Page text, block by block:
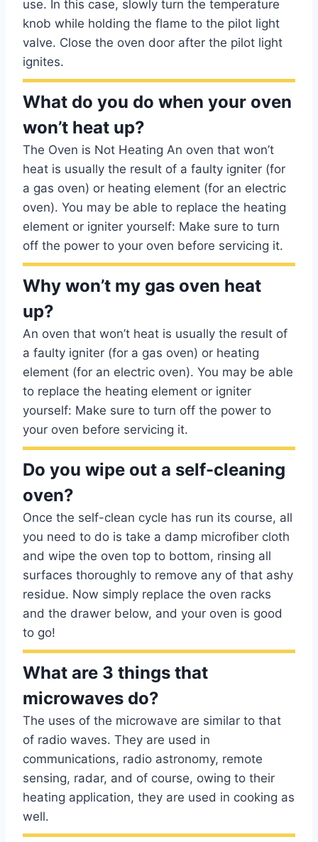
use. In this case, slowly turn the temperature
knob while holding the flame to the pilot light
valve. Close the oven door after the pilot light
ignites.
What do you do when your oven
won’t heat up?
The Oven is Not Heating An oven that won’t
heat is usually the result of a faulty igniter (for
a gas oven) or heating element (for an electric
oven). You may be able to replace the heating
element or igniter yourself: Make sure to turn
off the power to your oven before servicing it.
Why won’t my gas oven heat
up?
An oven that won’t heat is usually the result of
a faulty igniter (for a gas oven) or heating
element (for an electric oven). You may be able
to replace the heating element or igniter
yourself: Make sure to turn off the power to
your oven before servicing it.
Do you wipe out a self-cleaning
oven?
Once the self-clean cycle has run its course, all
you need to do is take a damp microfiber cloth
and wipe the oven top to bottom, rinsing all
surfaces thoroughly to remove any of that ashy
residue. Now simply replace the oven racks
and the drawer below, and your oven is good
to go!
What are 3 things that
microwaves do?
The uses of the microwave are similar to that
of radio waves. They are used in
communications, radio astronomy, remote
sensing, radar, and of course, owing to their
heating application, they are used in cooking as
well.